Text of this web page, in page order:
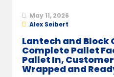
May 11, 2026
Alex Seibert
Lantech and Block
Complete Pallet
Pallet In,
Wrapped and